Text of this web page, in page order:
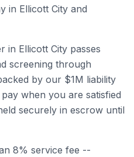
in Ellicott City and
in Ellicott City passes
screening through
by our $1M liability
when you are satisfied
securely in escrow until
8% service fee --